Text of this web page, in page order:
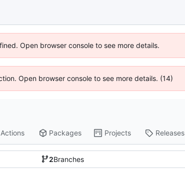
Open browser console to see more details.
Open browser console to see more details. (14)
Actions Packages Projects Releases
2Branches